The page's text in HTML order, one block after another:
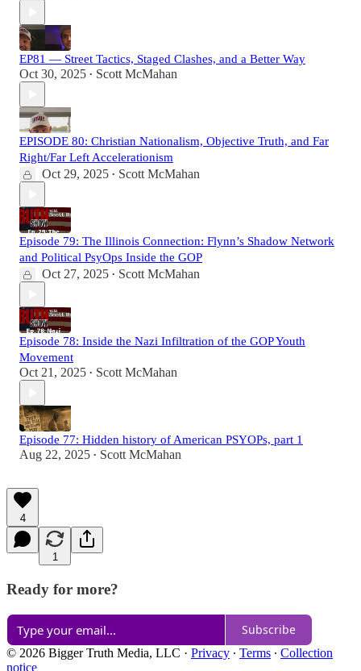
EP81 — Street Tactics, Staged Clashes, and a Better Way
Oct 30, 2025 • Scott McMahan
EPISODE 80: Christian Nationalism, Objective Truth, and Far
Right/Far Left Accelerationism
Oct 29, 2025 • Scott McMahan
Episode 79: The Illinois Connection: Flynn’s Shadow Network
and Political PsyOps Inside the GOP
Oct 27, 2025 • Scott McMahan
Episode 78: Inside the Nazi Infiltration of the GOP Youth
Movement
Oct 21, 2025 • Scott McMahan
Episode 77: Hidden history of American PSYOPs, part 1
Aug 22, 2025 • Scott McMahan
4
1
Ready for more?
Subscribe
© 2026 Bigger Truth Media, LLC · Privacy ∙ Terms ∙ Collection
notice